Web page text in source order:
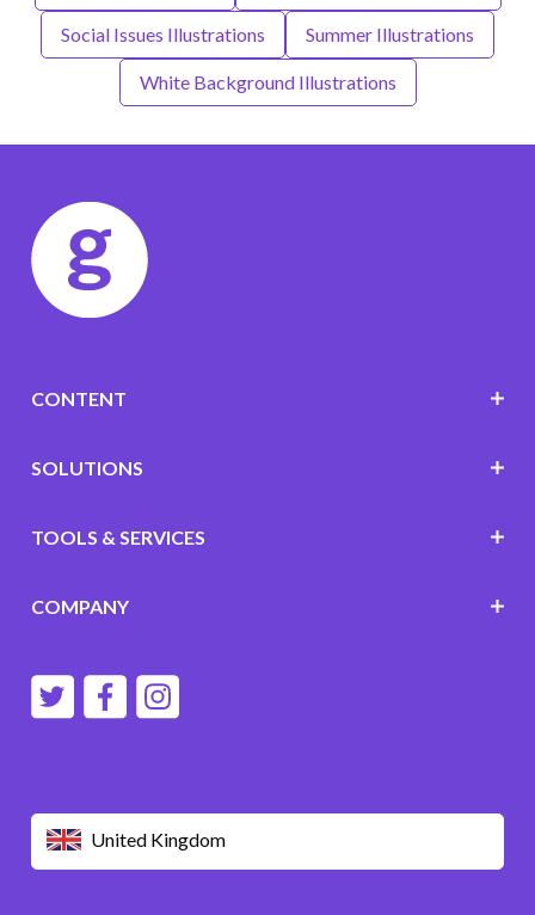
Social Issues Illustrations Summer Illustrations
White Background Illustrations
United Kingdom
CONTENT
SOLUTIONS
TOOLS & SERVICES
COMPANY